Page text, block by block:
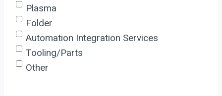
Plasma
Folder
Automation Integration Services
Tooling/Parts
Other